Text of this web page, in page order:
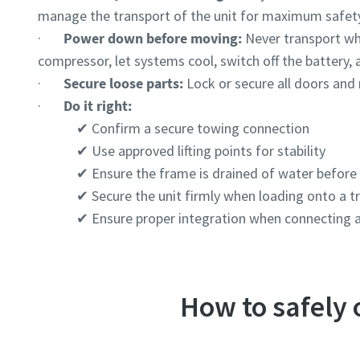
manage the transport of the unit for maximum
· Power down before moving: Never transport
compressor, let systems cool, switch off the battery,
· Secure loose parts: Lock or secure all doors
· Do it right:
✔ Confirm a secure towing connection
✔ Use approved lifting points for stability
✔ Ensure the frame is drained of water before
✔ Secure the unit firmly when loading onto a
✔ Ensure proper integration when connecting a
How to safely
Request
Any
By
Request
Any
By